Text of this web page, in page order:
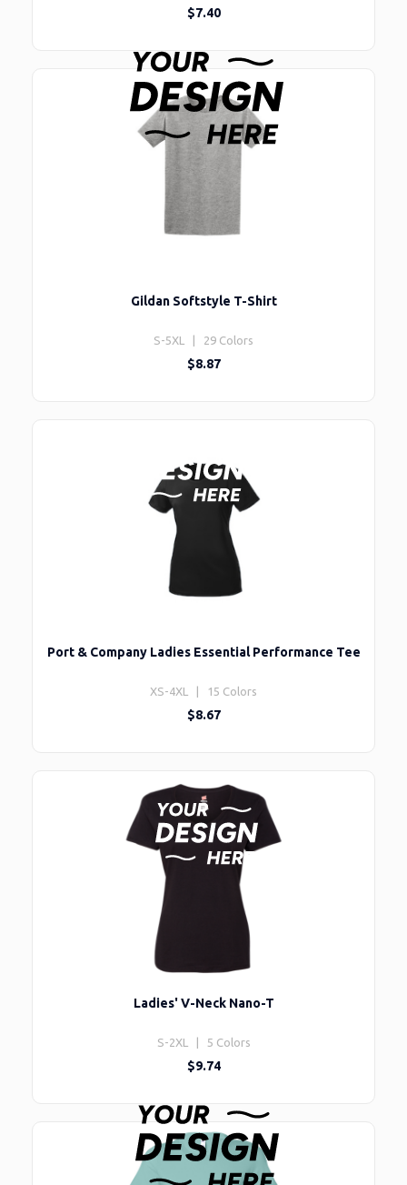
$7.40
Gildan Softstyle T-Shirt
S-5XL | 29 Colors
$8.87
Port & Company Ladies Essential Performance Tee
XS-4XL | 15 Colors
$8.67
Ladies' V-Neck Nano-T
S-2XL | 5 Colors
$9.74